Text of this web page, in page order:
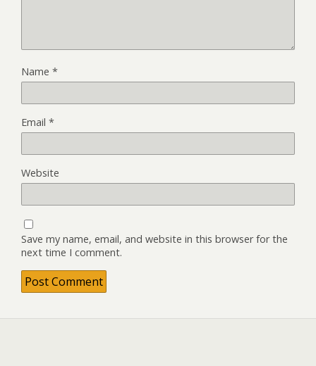
Name *
Email *
Website
Save my name, email, and website in this browser for the
next time I comment.